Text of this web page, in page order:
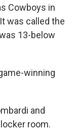
Cowboys in
was called the
13-below
winning
and
room.